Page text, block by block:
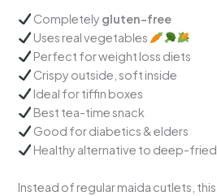
Completely gluten-free
Uses real vegetables
Perfect for weight loss diets
Crispy outside, soft inside
Ideal for tiffin boxes
Best tea-time snack
Good for diabetics & elders
Healthy alternative to deep-fried
Instead of regular maida cutlets,